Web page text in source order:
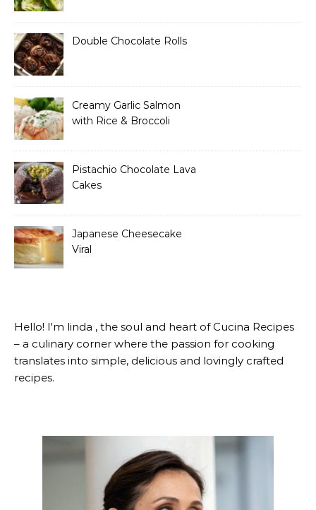
Double Chocolate Rolls
Creamy Garlic Salmon
with Rice & Broccoli
Pistachio Chocolate Lava
Cakes
Japanese Cheesecake
Viral
Hello! I'm linda , the soul and heart of Cucina Recipes
– a culinary corner where the passion for cooking
translates into simple, delicious and lovingly crafted
recipes.